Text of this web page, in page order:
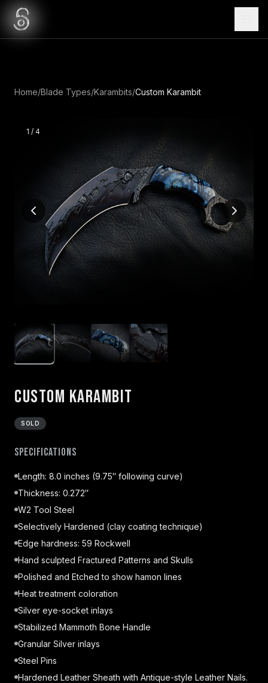
Home/Blade Types/Karambits/Custom Karambit
1 / 4
Custom Karambit
SOLD
Specifications
Length: 8.0 inches (9.75″ following curve)
Thickness: 0.272″
W2 Tool Steel
Selectively Hardened (clay coating technique)
Edge hardness: 59 Rockwell
Hand sculpted Fractured Patterns and Skulls
Polished and Etched to show hamon lines
Heat treatment coloration
Silver eye-socket inlays
Stabilized Mammoth Bone Handle
Granular Silver inlays
Steel Pins
Hardened Leather Sheath with Antique-style Leather Nails.